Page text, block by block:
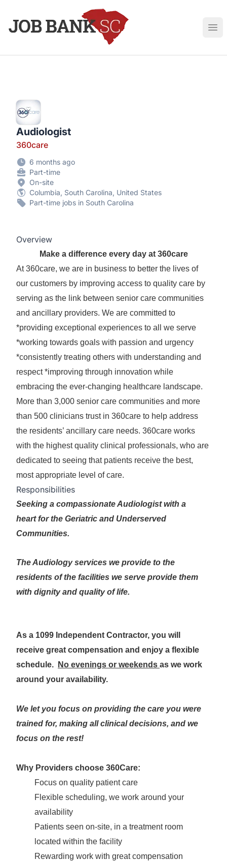
Job Bank South Carolina
Audiologist
360care
6 months ago
Part-time
On-site
Columbia, South Carolina, United States
Part-time jobs in South Carolina
Overview
Make a difference every day at 360care
At 360care, we are in business to better the lives of
our customers by improving access to quality care by
serving as the link between senior care communities
and ancillary providers. We are committed to
*providing exceptional experiences to all we serve
*working towards goals with passion and urgency
*consistently treating others with understanding and
respect *improving through innovation while
embracing the ever-changing healthcare landscape.
More than 3,000 senior care communities and more
than 500 clinicians trust in 360care to help address
the residents’ ancillary care needs. 360care works
with the highest quality clinical professionals, who are
dedicated to seeing that patients receive the best,
most appropriate level of care.
Responsibilities
Seeking a compassionate Audiologist with a
heart for the Geriatric and Underserved
Communities.
The Audiology services we provide to the
residents of the facilities we serve provide them
with dignity and quality of life.
As a 1099 Independent Contractor, you will
receive great compensation and enjoy a flexible
schedule.
No evenings or weekends as we work
around your availability.
We let you focus on providing the care you were
trained for, making all clinical decisions, and we
focus on the rest!
Why Providers choose 360Care:
Focus on quality patient care
Flexible scheduling, we work around your
availability
Patients seen on-site, in a treatment room
located within the facility
Rewarding work with great compensation